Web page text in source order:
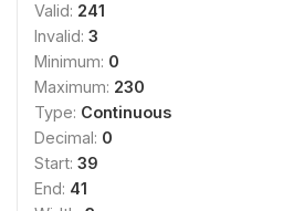
Valid: 241
Invalid: 3
Minimum: 0
Maximum: 230
Type: Continuous
Decimal: 0
Start: 39
End: 41